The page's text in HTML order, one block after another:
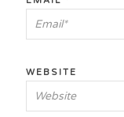
WEBSITE